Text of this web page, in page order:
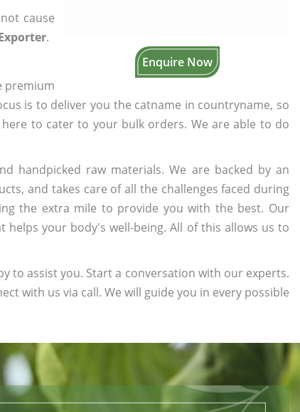
Enquire Now
cause
.
premium
is to deliver you the catname in countryname, so
to cater to your bulk orders. We are able to do
handpicked raw materials. We are backed by an
and takes care of all the challenges faced during
the extra mile to provide you with the best. Our
your body's well-being. All of this allows us to
to assist you. Start a conversation with our experts.
with us via call. We will guide you in every possible